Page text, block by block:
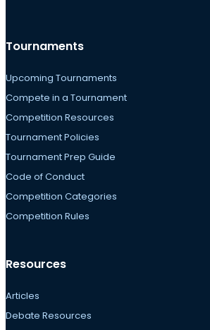
Tournaments
Upcoming Tournaments
Compete in a Tournament
Competition Resources
Tournament Policies
Tournament Prep Guide
Code of Conduct
Competition Categories
Competition Rules
Resources
Articles
Debate Resources